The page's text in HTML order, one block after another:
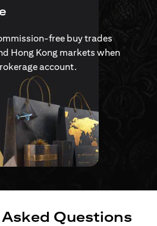
free buy trades
Hong Kong markets when
account.
a new tab)
Questions